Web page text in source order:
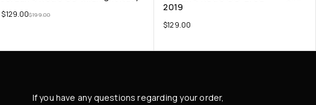
$199.00
$129.00
2019
$129.00
If you have any questions regarding your order,